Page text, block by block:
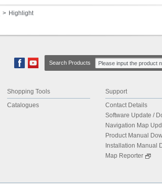
Highlight
Search Products
Shopping Tools
Catalogues
Support
Contact Details
Software Update /
Navigation Map
Product Manual
Installation Manual
Map Reporter